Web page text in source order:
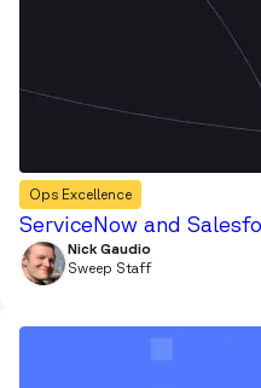
Ops Excellence
ServiceNow and
Nick Gaudio
Sweep Staff